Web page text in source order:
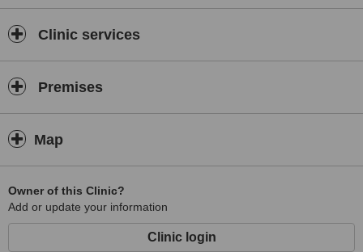
Clinic services
Premises
Map
Owner of this Clinic?
Add or update your information
Clinic login